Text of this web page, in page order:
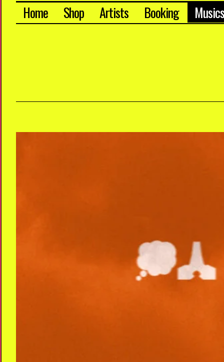
Home Shop Artists Booking Musics